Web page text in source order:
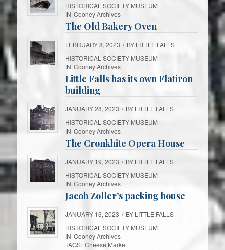
HISTORICAL SOCIETY MUSEUM
IN Cooney Archives
The Old Bakery Oven
FEBRUARY 8, 2023 / BY LITTLE FALLS
HISTORICAL SOCIETY MUSEUM
IN Cooney Archives
Little Falls has its own Flatiron
building
JANUARY 28, 2023 / BY LITTLE FALLS
HISTORICAL SOCIETY MUSEUM
IN Cooney Archives
The Cronkhite Opera House
JANUARY 19, 2023 / BY LITTLE FALLS
HISTORICAL SOCIETY MUSEUM
IN Cooney Archives
Jacob Zoller’s packing house
JANUARY 13, 2023 / BY LITTLE FALLS
HISTORICAL SOCIETY MUSEUM
IN Cooney Archives
TAGS: Cheese Market